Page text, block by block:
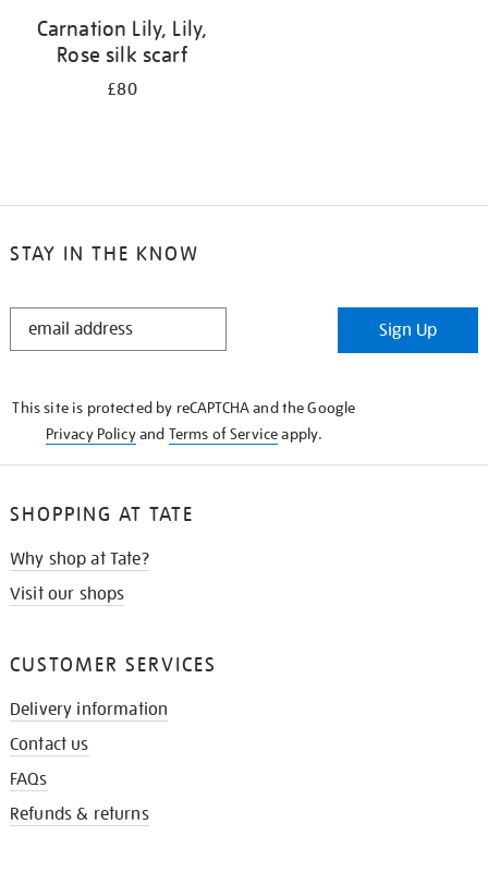
Carnation Lily, Lily,
Rose silk scarf
£80
STAY IN THE KNOW
STAY
Sign Up
This site is protected by reCAPTCHA and the Google
Privacy Policyand Terms of Serviceapply.
SHOPPING AT TATE
Why shop at Tate?
Visit our shops
CUSTOMER SERVICES
Delivery information
Contact us
FAQs
Refunds & returns